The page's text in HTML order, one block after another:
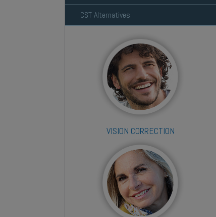
CST Alternatives
VISION CORRECTION